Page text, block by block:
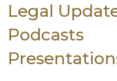
Legal
Podcasts